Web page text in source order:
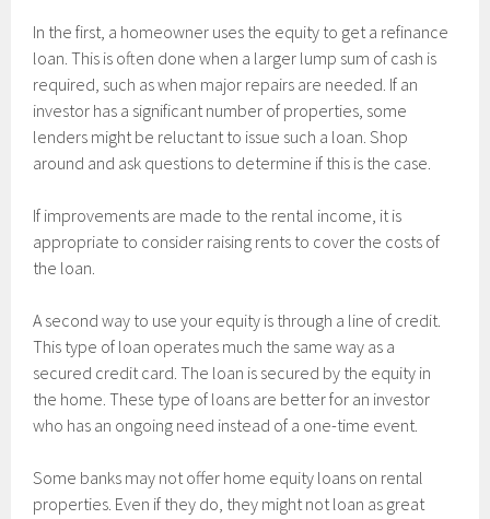
In the first, a homeowner uses the equity to get a refinance
loan. This is often done when a larger lump sum of cash is
required, such as when major repairs are needed. If an
investor has a significant number of properties, some
lenders might be reluctant to issue such a loan. Shop
around and ask questions to determine if this is the case.
If improvements are made to the rental income, it is
appropriate to consider raising rents to cover the costs of
the loan.
A second way to use your equity is through a line of credit.
This type of loan operates much the same way as a
secured credit card. The loan is secured by the equity in
the home. These type of loans are better for an investor
who has an ongoing need instead of a one-time event.
Some banks may not offer home equity loans on rental
properties. Even if they do, they might not loan as great